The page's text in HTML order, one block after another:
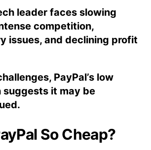
leader faces slowing
competition,
issues, and declining profit
PayPal’s low
suggests it may be
So Cheap?